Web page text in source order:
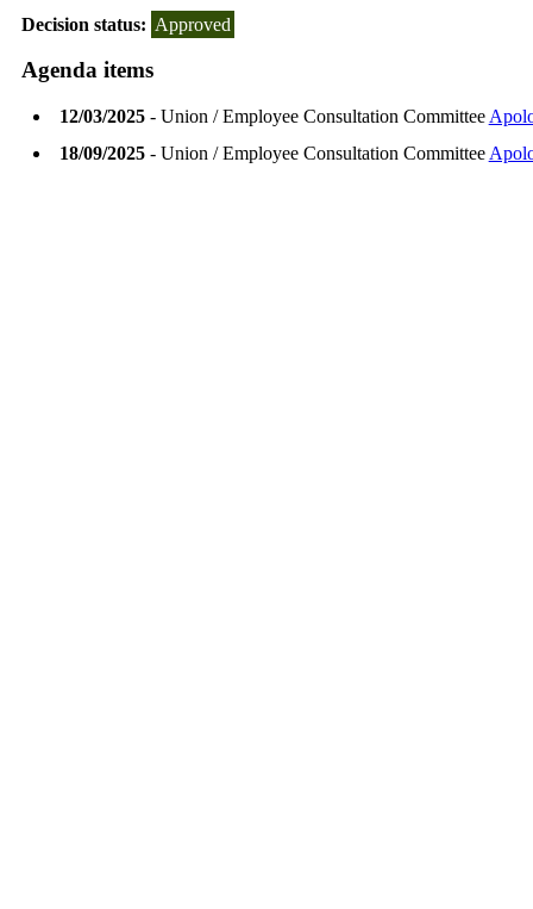
Decision status: Approved
Agenda items
12/03/2025- Union / Employee Consultation Committee
18/09/2025- Union / Employee Consultation Committee